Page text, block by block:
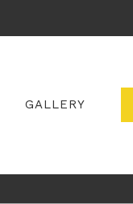
GALLERY